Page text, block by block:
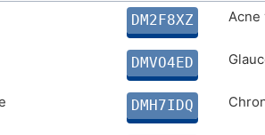
DMD4BFY N. A.
DMX8BS5
DM0N8ZM
DM2F8XZ Acne
DMVO4ED
DMH7IDQ